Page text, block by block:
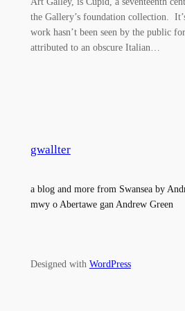
the Gallery’s foundation collection.
work hasn’t been seen by the public
attributed to an obscure Italian…
gwallter
a blog and more from Swansea by
mwy o Abertawe gan Andrew Green
Designed with WordPress